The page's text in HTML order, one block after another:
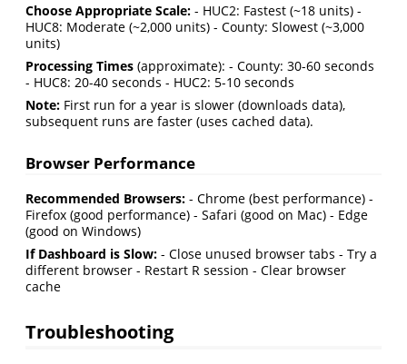
Choose Appropriate Scale: - HUC2: Fastest (~18 units) -
HUC8: Moderate (~2,000 units) - County: Slowest (~3,000
units)
Processing Times (approximate): - County: 30-60 seconds
- HUC8: 20-40 seconds - HUC2: 5-10 seconds
Note: First run for a year is slower (downloads data),
subsequent runs are faster (uses cached data).
Browser Performance
Recommended Browsers: - Chrome (best performance) -
Firefox (good performance) - Safari (good on Mac) - Edge
(good on Windows)
If Dashboard is Slow: - Close unused browser tabs - Try a
different browser - Restart R session - Clear browser
cache
Troubleshooting